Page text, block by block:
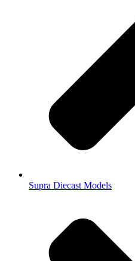
Supra Diecast Models